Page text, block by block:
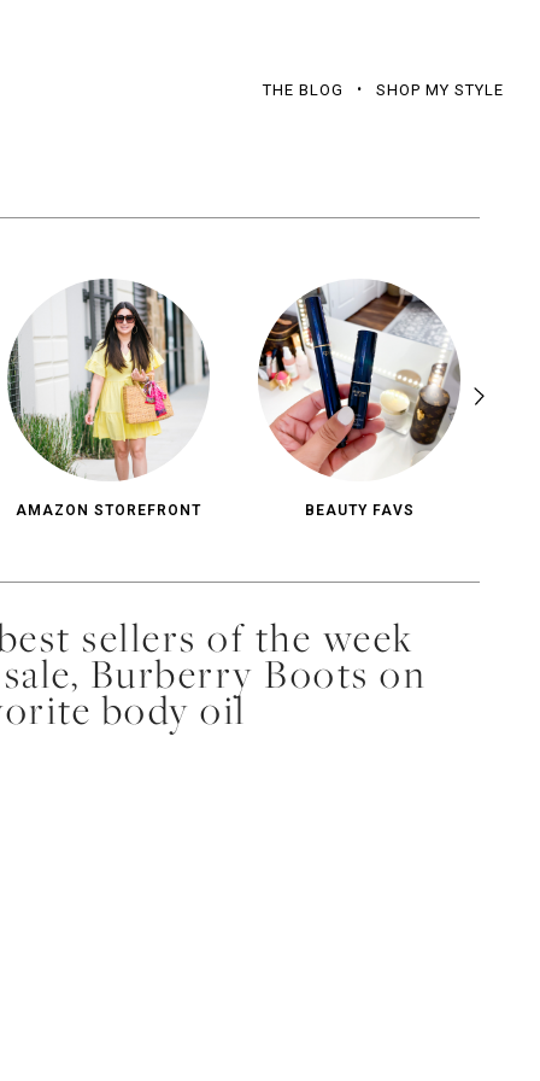
THE BLOG SHOP MY STYLE
AMAZON STOREFRONT BEAUTY FAVS
sellers of the week
Burberry Boots on
body oil